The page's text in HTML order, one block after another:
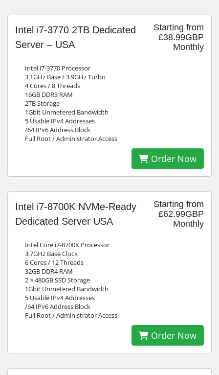
Starting from
£38.99GBP
Monthly
Intel i7-3770 2TB Dedicated
Server – USA
Intel i7-3770 Processor
3.1GHz Base / 3.9GHz Turbo
4 Cores / 8 Threads
16GB DDR3 RAM
2TB Storage
1Gbit Unmetered Bandwidth
5 Usable IPv4 Addresses
/64 IPv6 Address Block
Full Root / Administrator Access
Order Now
Starting from
£62.99GBP
Monthly
Intel i7-8700K NVMe-Ready
Dedicated Server USA
Intel Core i7-8700K Processor
3.7GHz Base Clock
6 Cores / 12 Threads
32GB DDR4 RAM
2 × 480GB SSD Storage
1Gbit Unmetered Bandwidth
5 Usable IPv4 Addresses
/64 IPv6 Address Block
Full Root / Administrator Access
Order Now